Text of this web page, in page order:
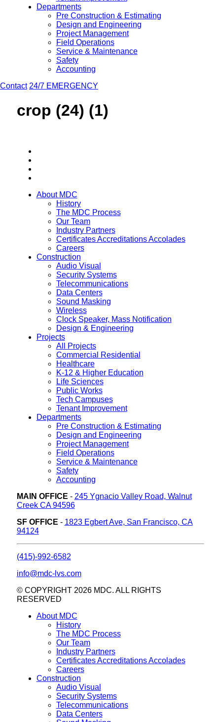
Departments
Pre Construction & Estimating
Design and Engineering
Project Management
Field Operations
Service & Maintenance
Safety
Accounting
Contact 24/7 EMERGENCY
crop (24) (1)
About MDC
History
The MDC Process
Our Team
Industry Partners
Certificates Accreditations Accolades
Careers
Construction
Audio Visual
Security Systems
Telecommunications
Data Centers
Sound Masking
Wireless
Clock Speaker, Mass Notification
Design & Engineering
Projects
All Projects
Commercial Residential
Healthcare
K-12 & Higher Education
Life Sciences
Public Works
Tech Campuses
Tenant Improvement
Departments
Pre Construction & Estimating
Design and Engineering
Project Management
Field Operations
Service & Maintenance
Safety
Accounting
MAIN OFFICE - 245 Ygnacio Valley Road, Walnut
Creek CA 94596
SF OFFICE - 1823 Egbert Ave, San Francisco, CA
94124
(415)-992-6582
info@mdc-lvs.com
© COPYRIGHT 2026 MDC. ALL RIGHTS
RESERVED
About MDC
History
The MDC Process
Our Team
Industry Partners
Certificates Accreditations Accolades
Careers
Construction
Audio Visual
Security Systems
Telecommunications
Data Centers